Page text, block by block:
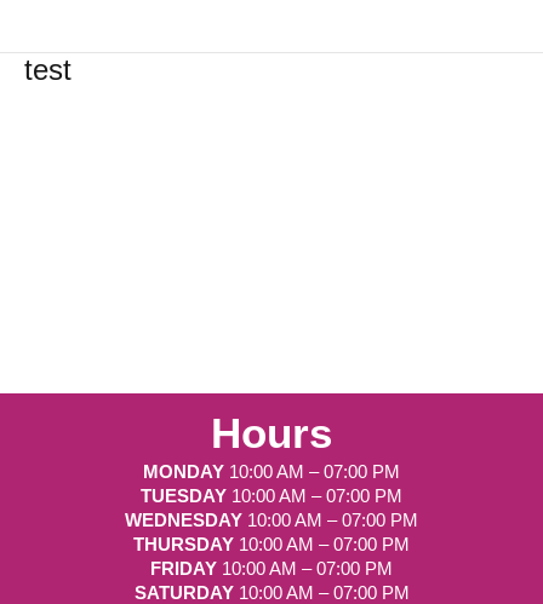
test
Hours
MONDAY 10:00 AM – 07:00 PM
TUESDAY 10:00 AM – 07:00 PM
WEDNESDAY 10:00 AM – 07:00 PM
THURSDAY 10:00 AM – 07:00 PM
FRIDAY 10:00 AM – 07:00 PM
SATURDAY10:00 AM – 07:00 PM